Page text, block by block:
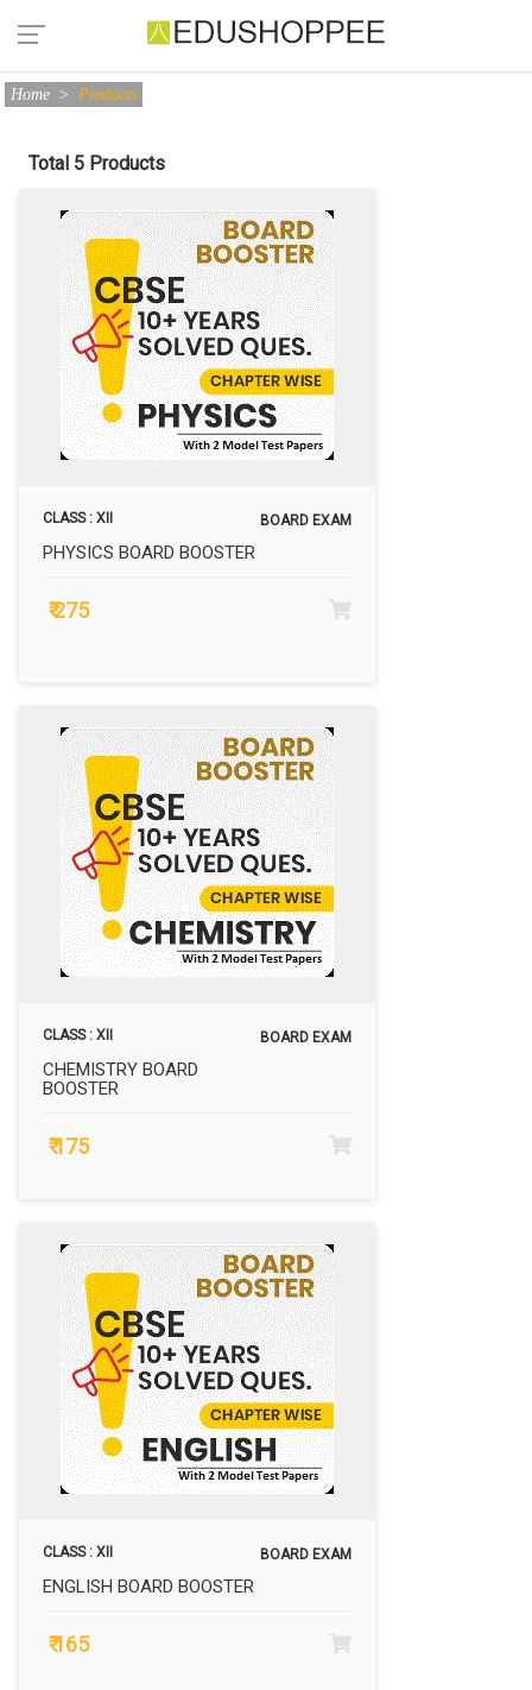
Home > Products
Total 5 Products
CLASS : XII BOARD EXAM
PHYSICS BOARD BOOSTER
₹ 275
CLASS : XII BOARD EXAM
CHEMISTRY BOARD
BOOSTER
₹ 175
CLASS : XII BOARD EXAM
ENGLISH BOARD BOOSTER
₹ 165